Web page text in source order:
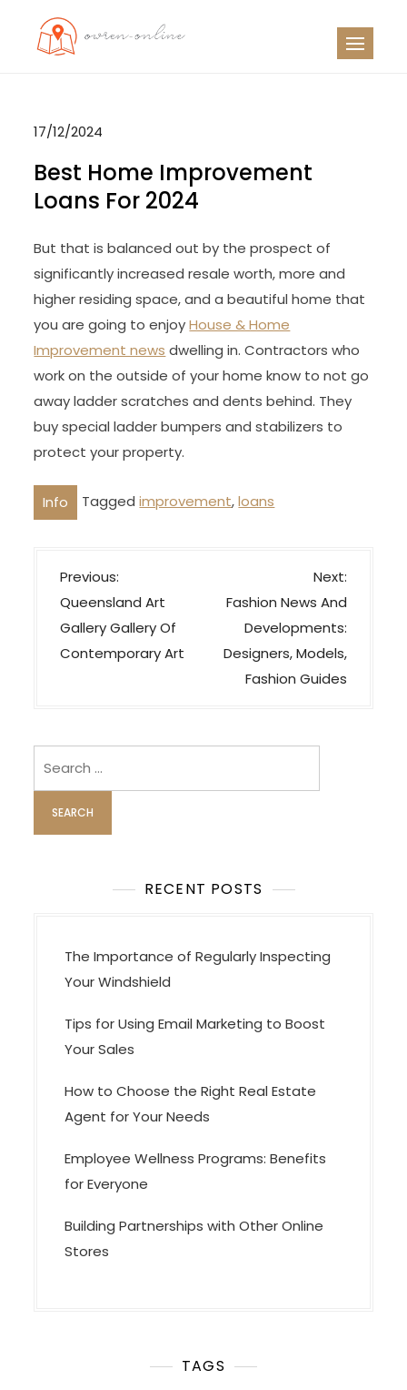
17/12/2024
Best Home Improvement
Loans For 2024
But that is balanced out by the prospect of
significantly increased resale worth, more and
higher residing space, and a beautiful home that
you are going to enjoyHouse & Home
Improvement news dwelling in. Contractors who
work on the outside of your home know to not go
away ladder scratches and dents behind. They
buy special ladder bumpers and stabilizers to
protect your property.
Info Taggedimprovement,loans
P
o
s
t
i
g
a
t
Previous:
Queensland Art
Gallery Gallery Of
Contemporary Art
Next:
Fashion News And
Developments:
Designers, Models,
Fashion Guides
RECENT POSTS
The Importance of Regularly Inspecting
Your Windshield
Tips for Using Email Marketing to Boost
Your Sales
How to Choose the Right Real Estate
Agent for Your Needs
Employee Wellness Programs: Benefits
for Everyone
Building Partnerships with Other Online
Stores
TAGS